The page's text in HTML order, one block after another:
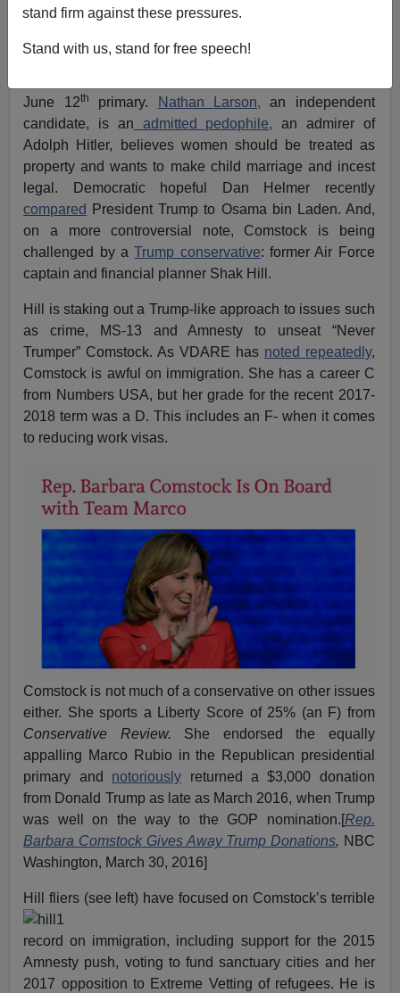
stand firm against these pressures.
Stand with us, stand for free speech!
The race for my home VA-10 Congressional District,
Barbara Comstock, has been getting more than its
June 12th primary. Nathan Larson, an independent
candidate, is an admitted pedophile, an admirer of
Adolph Hitler, believes women should be treated as
property and wants to make child marriage and incest
legal. Democratic hopeful Dan Helmer recently
compared
President Trump to Osama bin Laden. And,
on a more controversial note, Comstock is being
challenged by aTrump conservative: former Air Force
captain and financial planner Shak Hill.
Hill is staking out a Trump-like approach to issues such
as crime, MS-13 and Amnesty to unseat “Never
Trumper” Comstock. As VDARE has noted repeatedly,
Comstock is awful on immigration. She has a career C
from Numbers USA, but her grade for the recent 2017-
2018 term was a D. This includes an F- when it comes
to reducing work visas.
Comstock is not much of a conservative on other issues
either. She sports a Liberty Score of 25% (an F) from
Conservative Review. She endorsed the equally
appalling Marco Rubio in the Republican presidential
primary and notoriously returned a $3,000 donation
from Donald Trump as late as March 2016, when Trump
was well on the way to the GOP nomination.[Rep.
Barbara Comstock Gives Away Trump Donations, NBC
Washington, March 30, 2016]
Hill fliers (see left) have focused on Comstock’s terrible
record on immigration, including support for the 2015
Amnesty push, voting to fund sanctuary cities and her
2017 opposition to Extreme Vetting of refugees. He is